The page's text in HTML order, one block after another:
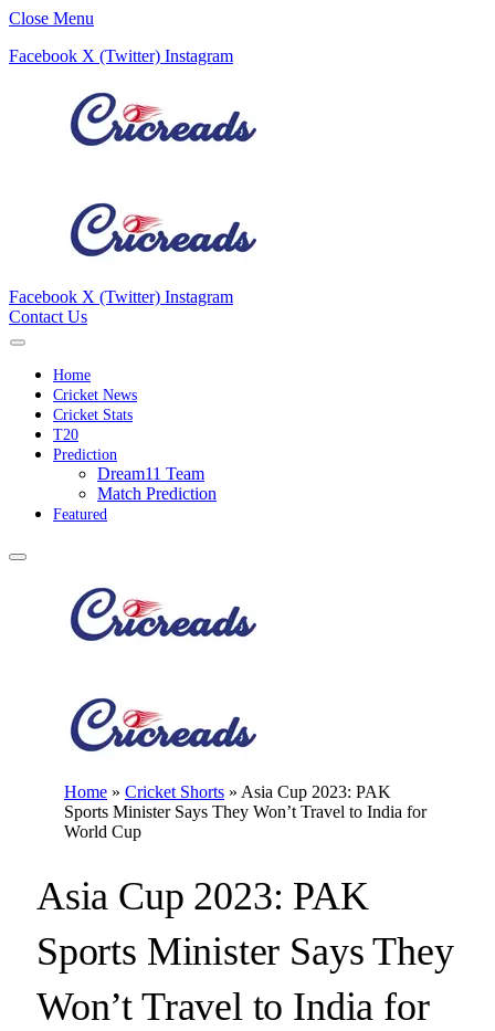
Close Menu
Facebook X (Twitter) Instagram
Facebook X (Twitter) Instagram
Contact Us
Home
Cricket News
Cricket Stats
T20
Prediction
Dream11 Team
Match Prediction
Featured
Home » Cricket Shorts » Asia Cup 2023: PAK
Sports Minister Says They Won’t Travel to India for
World Cup
Asia Cup 2023: PAK
Sports Minister Says They
Won’t Travel to India for